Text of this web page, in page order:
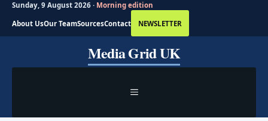
Sunday, 9 August 2026 · Morning edition
About UsOur TeamSourcesContact NEWSLETTER
Media Grid UK
MENU